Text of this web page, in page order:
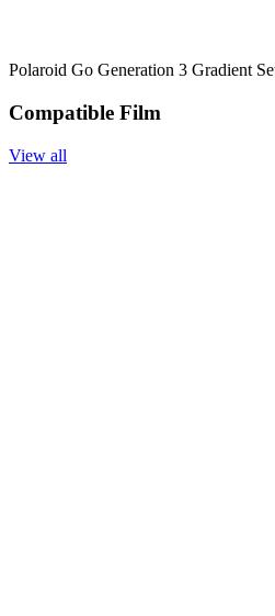
Polaroid Go Generation 3 Gradient
Compatible Film
View all